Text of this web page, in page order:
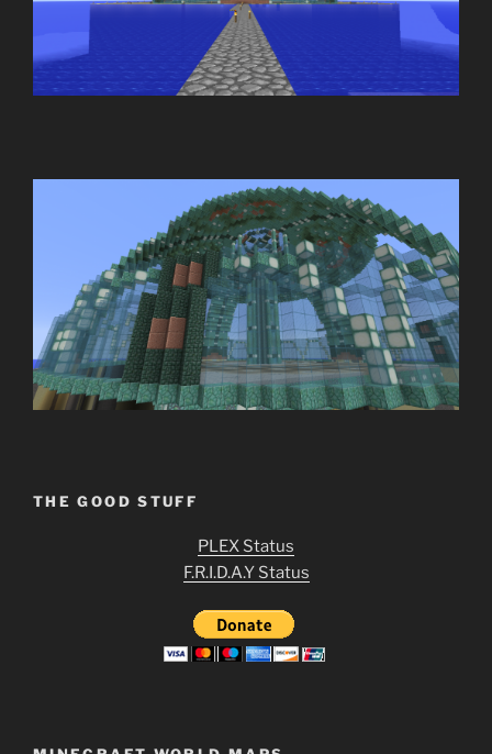
THE GOOD STUFF
PLEX Status
F.R.I.D.A.Y Status